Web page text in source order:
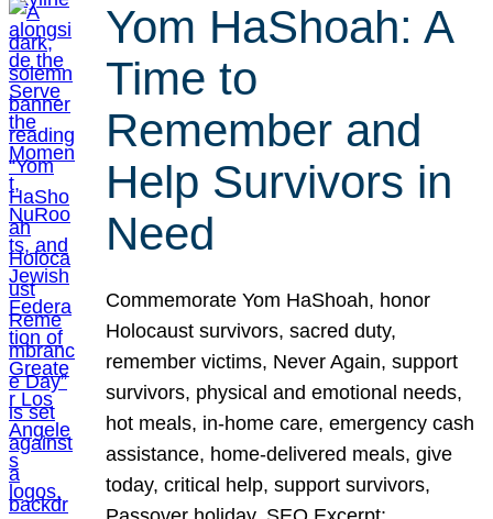
Yom HaShoah: A
Time to
Remember and
Help Survivors in
Need
Commemorate Yom HaShoah, honor
Holocaust survivors, sacred duty,
remember victims, Never Again, support
survivors, physical and emotional needs,
hot meals, in-home care, emergency cash
assistance, home-delivered meals, give
today, critical help, support survivors,